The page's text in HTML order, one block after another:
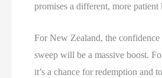
promises a different, more patient
For New Zealand, the
sweep will be a massive boost.
it’s a chance for redemption and